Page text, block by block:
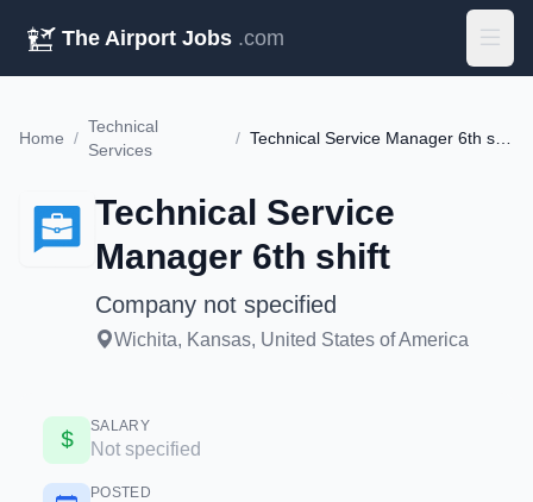
The Airport Jobs .com
Home /
Technical
Services
/ Technical Service Manager 6th shift
Technical Service
Manager 6th shift
Company not specified
Wichita, Kansas, United States of America
SALARY
Not specified
POSTED